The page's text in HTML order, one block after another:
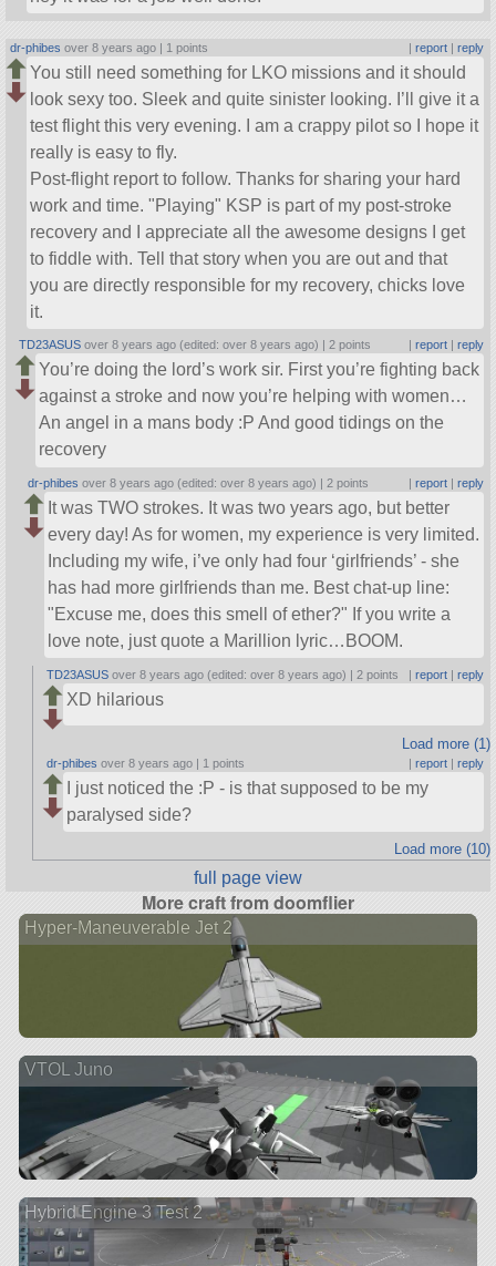
dr-phibes over 8 years ago | 1 points | report| reply
You still need something for LKO missions and it should
look sexy too. Sleek and quite sinister looking. I’ll give it a
test flight this very evening. I am a crappy pilot so I hope it
really is easy to fly.
Post-flight report to follow. Thanks for sharing your hard
work and time. Playing
KSP is part of my post-stroke
recovery and I appreciate all the awesome designs I get
to fiddle with. Tell that story when you are out and that
you are directly responsible for my recovery, chicks love
it.
TD23ASUS over 8 years ago (edited: over 8 years ago) | 2 points report| reply
You’re doing the lord’s work sir. First you’re fighting back
against a stroke and now you’re helping with women…
An angel in a mans body :P And good tidings on the
recovery
dr-phibes over 8 years ago (edited: over 8 years ago) | 2 points | report| reply
It was TWO strokes. It was two years ago, but better
every day! As for women, my experience is very limited.
Including my wife, i’ve only had four ‘girlfriends’ - she
has had more girlfriends than me. Best chat-up line:
Excuse me, does this smell of ether?
If you write a
love note, just quote a Marillion lyric…BOOM.
TD23ASUS over 8 years ago (edited: over 8 years ago) | 2 points | report| reply
XD hilarious
Load more (1)
dr-phibes over 8 years ago | 1 points | report| reply
I just noticed the :P - is that supposed to be my
paralysed side?
Load more (10)
full page view
More craft from doomflier
Hyper-Maneuverable Jet 2
VTOL Juno
Hybrid Engine 3 Test 2